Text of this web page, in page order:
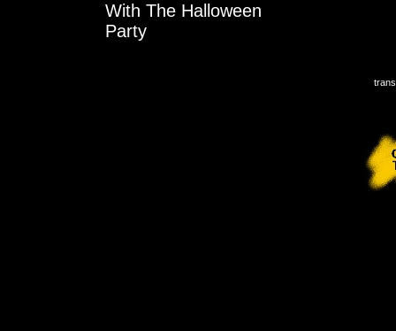
With The Halloween
Party